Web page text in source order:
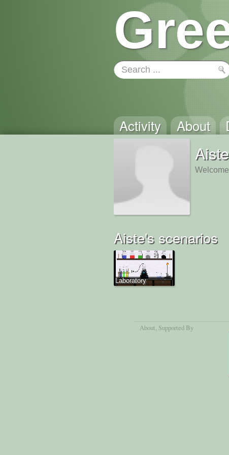
Activity About
Aiste
Aiste's scenarios
Laboratory
About , Supported By